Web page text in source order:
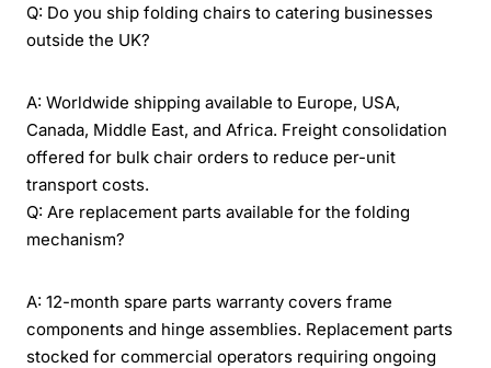
Q: Do you ship folding chairs to catering businesses
outside the UK?
A: Worldwide shipping available to Europe, USA,
Canada, Middle East, and Africa. Freight consolidation
offered for bulk chair orders to reduce per-unit
transport costs.
Q: Are replacement parts available for the folding
mechanism?
A: 12-month spare parts warranty covers frame
components and hinge assemblies. Replacement parts
stocked for commercial operators requiring ongoing